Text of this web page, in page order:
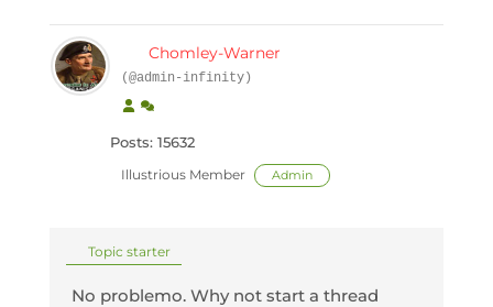
Chomley-Warner
(@admin-infinity)
Posts: 15632
Illustrious Member Admin
Topic starter
No problemo. Why not start a thread